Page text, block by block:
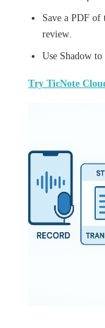
Save a PDF of
review.
Use Shadow to
Try TicNote